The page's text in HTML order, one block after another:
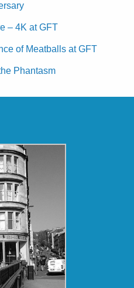
– 4K at GFT
of Meatballs at GFT
Phantasm